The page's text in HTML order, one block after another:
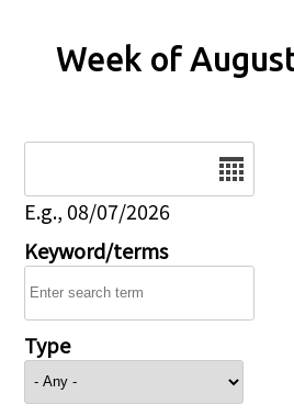
Week of
E.g., 08/07/2026
Keyword/terms
Type